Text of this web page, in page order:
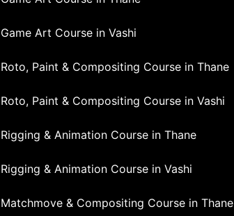
Game Art Course in Vashi
Roto, Paint & Compositing Course in Thane
Roto, Paint & Compositing Course in Vashi
Rigging & Animation Course in Thane
Rigging & Animation Course in Vashi
Matchmove & Compositing Course in Thane